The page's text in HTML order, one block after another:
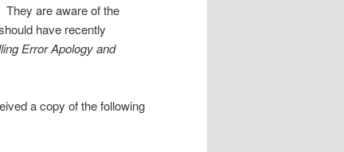
They are aware of the
have recently
Error Apology and
a copy of the following